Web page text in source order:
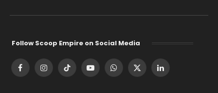
Follow Scoop Empire on Social Media
FacebookInstagramTikTok YouTubeWhatsApp
X
LinkedIn